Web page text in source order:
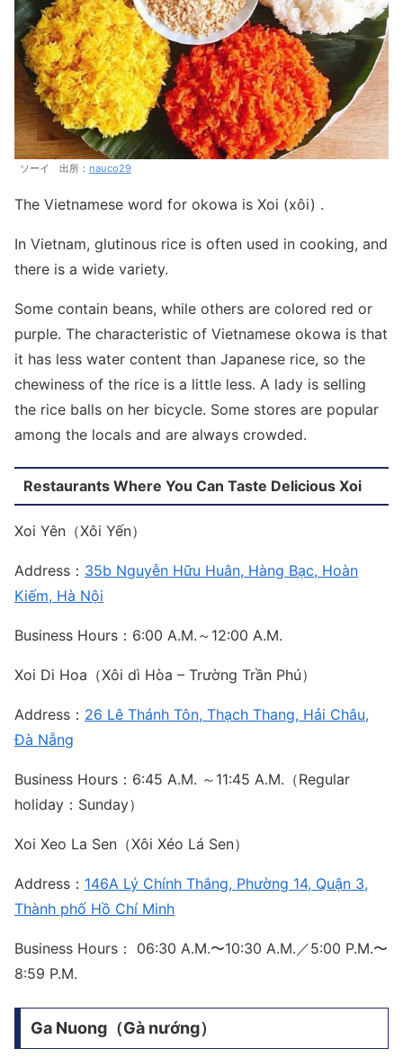
ソーイ 出所： nauco29
The Vietnamese word for okowa is Xoi (xôi) .
In Vietnam, glutinous rice is often used in cooking, and
there is a wide variety.
Some contain beans, while others are colored red or
purple. The characteristic of Vietnamese okowa is that
it has less water content than Japanese rice, so the
chewiness of the rice is a little less. A lady is selling
the rice balls on her bicycle. Some stores are popular
among the locals and are always crowded.
Restaurants Where You Can Taste Delicious Xoi
Xoi Yên（Xôi Yến）
Address： 35b Nguyễn Hữu Huân, Hàng Bạc, Hoàn
Kiếm, Hà Nội
Business Hours：6:00 A.M.～12:00 A.M.
Xoi Di Hoa（Xôi dì Hòa – Trường Trần Phú）
Address： 26 Lê Thánh Tôn, Thạch Thang, Hải Châu,
Đà Nẵng
Business Hours：6:45 A.M. ～11:45 A.M.（Regular
holiday：Sunday）
Xoi Xeo La Sen（Xôi Xéo Lá Sen）
Address： 146A Lý Chính Thắng, Phường 14, Quận 3,
Thành phố Hồ Chí Minh
Business Hours： 06:30 A.M.〜10:30 A.M.／5:00 P.M.〜
8:59 P.M.
Ga Nuong（Gà nướng）